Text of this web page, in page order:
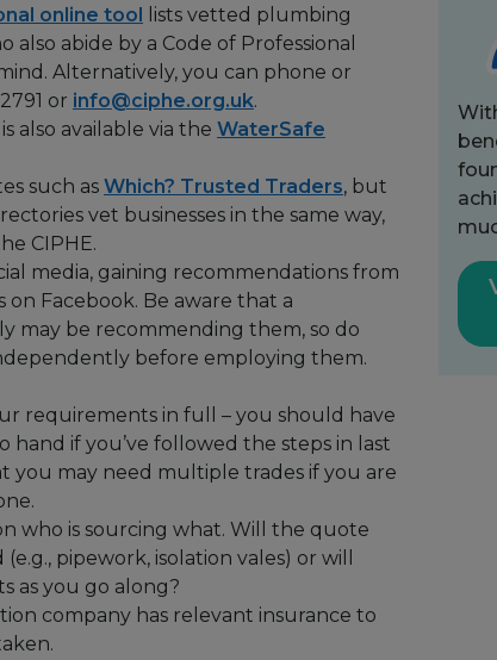
online tool
lists vetted plumbing
also abide by a Code of Professional
Alternatively, you can phone or
or info@ciphe.org.uk.
also available via the WaterSafe
such as Which? Trusted Traders, but
vet businesses in the same way,
CIPHE.
media, gaining recommendations from
Facebook. Be aware that a
may be recommending them, so do
before employing them.
requirements in full – you should have
if you’ve followed the steps in last
you may need multiple trades if you are
who is sourcing what. Will the quote
pipework, isolation vales) or will
as you go along?
company has relevant insurance to